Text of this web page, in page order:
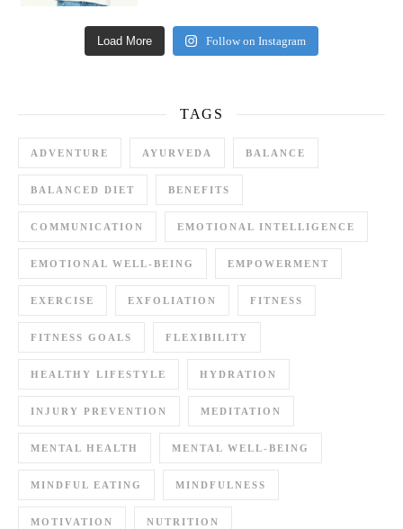
Load More Follow on Instagram
TAGS
ADVENTURE AYURVEDA BALANCE
BALANCED DIET BENEFITS
COMMUNICATION EMOTIONAL INTELLIGENCE
EMOTIONAL WELL-BEING EMPOWERMENT
EXERCISE EXFOLIATION FITNESS
FITNESS GOALS FLEXIBILITY
HEALTHY LIFESTYLE HYDRATION
INJURY PREVENTION MEDITATION
MENTAL HEALTH MENTAL WELL-BEING
MINDFUL EATING MINDFULNESS
MOTIVATION NUTRITION